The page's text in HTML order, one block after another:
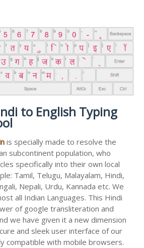
to English Typing
is specially made to resolve the
subcontinent population, who
specifically into their own local
Tamil, Telugu, Malayalam, Hindi,
Nepali, Urdu, Kannada etc. We
all Indian Languages. This Hindi
of google transliteration and
we have given it a new dimension
and sleek user interface of our
compatible with mobile browsers.